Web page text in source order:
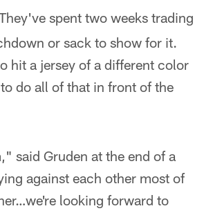
spent two weeks trading
or sack to show for it.
hit a jersey of a different color
do all of that in front of the
said Gruden at the end of a
against each other most of
looking forward to